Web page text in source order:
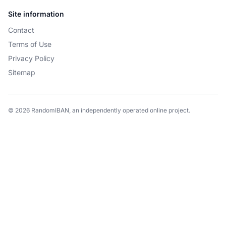
Site information
Contact
Terms of Use
Privacy Policy
Sitemap
© 2026 RandomIBAN, an independently operated online project.